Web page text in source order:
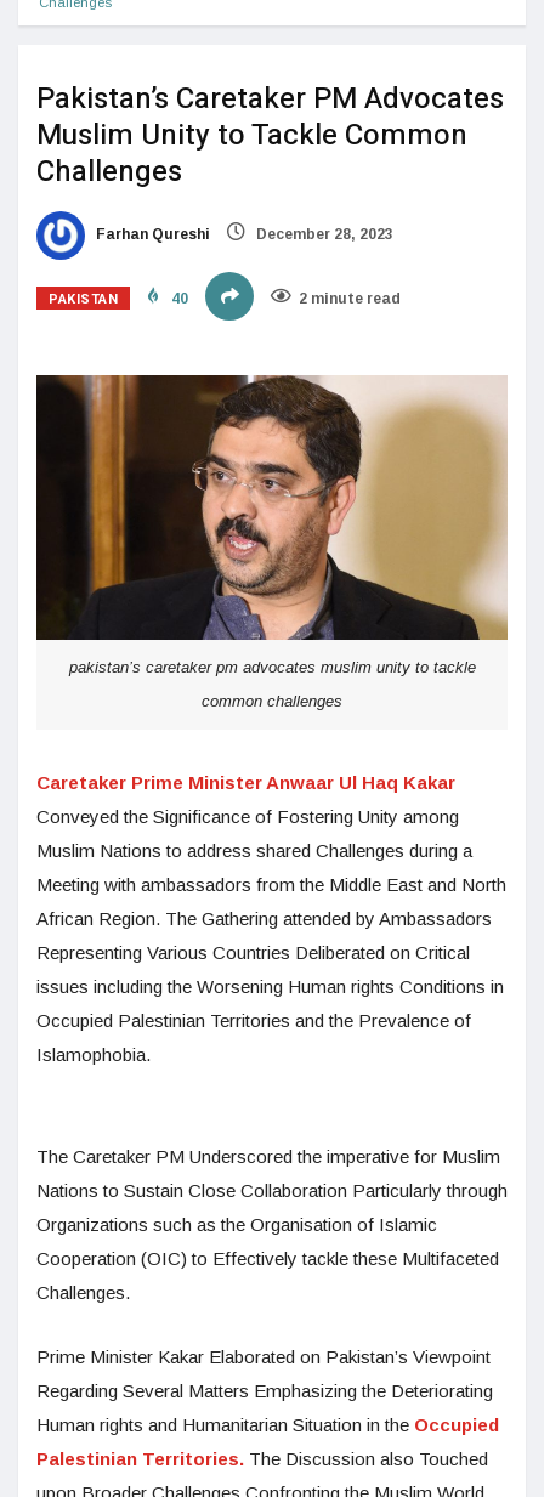
Pakistan’s Caretaker PM Advocates
Muslim Unity to Tackle Common
Challenges
Farhan Qureshi December 28, 2023
PAKISTAN 40 2 minute read
pakistan’s caretaker pm advocates muslim unity to tackle
common challenges
Caretaker Prime Minister Anwaar Ul Haq Kakar
Conveyed the Significance of Fostering Unity among
Muslim Nations to address shared Challenges during a
Meeting with ambassadors from the Middle East and North
African Region. The Gathering attended by Ambassadors
Representing Various Countries Deliberated on Critical
issues including the Worsening Human rights Conditions in
Occupied Palestinian Territories and the Prevalence of
Islamophobia.
The Caretaker PM Underscored the imperative for Muslim
Nations to Sustain Close Collaboration Particularly through
Organizations such as the Organisation of Islamic
Cooperation (OIC) to Effectively tackle these Multifaceted
Challenges.
Prime Minister Kakar Elaborated on Pakistan’s Viewpoint
Regarding Several Matters Emphasizing the Deteriorating
Human rights and Humanitarian Situation in the Occupied
Palestinian Territories. The Discussion also Touched
upon Broader Challenges Confronting the Muslim World